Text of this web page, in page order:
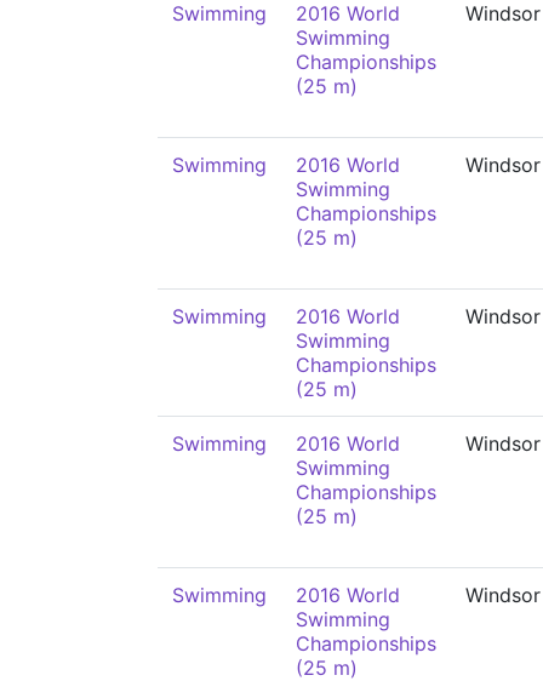
Swimming
2016 World
Swimming
Championships
(25 m)
Windsor
Swimming
2016 World
Swimming
Championships
(25 m)
Windsor
Swimming
2016 World
Swimming
Championships
(25 m)
Windsor
Swimming
2016 World
Swimming
Championships
(25 m)
Windsor
Swimming
2016 World
Swimming
Championships
(25 m)
Windsor